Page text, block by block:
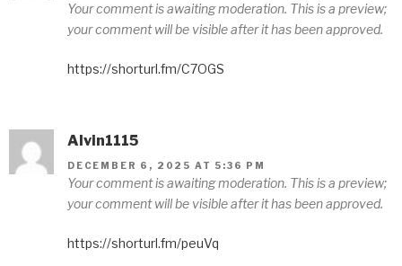
Your comment is awaiting moderation. This is a preview;
your comment will be visible after it has been approved.
https://shorturl.fm/C7OGS
Alvin1115
DECEMBER 6, 2025 AT 5:36 PM
Your comment is awaiting moderation. This is a preview;
your comment will be visible after it has been approved.
https://shorturl.fm/peuVq